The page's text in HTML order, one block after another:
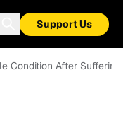
Support Us
Condition After